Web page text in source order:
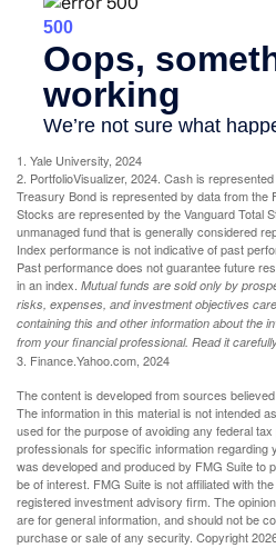
1. Yale University, 2024
2. PortfolioVisualizer, 2024. Cash is
Treasury Bond is represented by data from the
Stocks are represented by the Vanguard Total
unmanaged fund that is generally considered
Index performance is not indicative of past
Past performance does not guarantee future
in an index. Mutual funds are sold only by
risks, expenses, and investment objectives
containing this and other information about the
from your financial professional. Read it
3. Finance.Yahoo.com, 2024
The content is developed from sources
The information in this material is not intended
used for the purpose of avoiding any federal
professionals for specific information regarding
was developed and produced by FMG Suite to
be of interest. FMG Suite is not affiliated with
registered investment advisory firm. The
are for general information, and should not be
purchase or sale of any security. Copyright